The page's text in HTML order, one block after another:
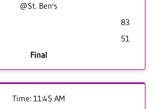
@St. Ben's
83
51
Final
Time: 11:45 AM